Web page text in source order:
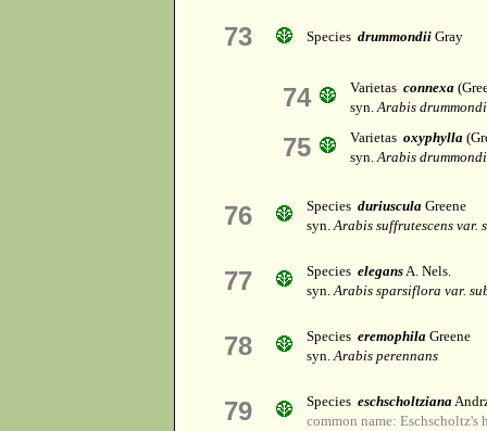
73 Species drummondii Gray
74 Varietas connexa
syn.Arabis
75 Varietas oxyphylla
syn.Arabis
76 Species duriuscula Greene
syn.Arabis suffrutescens var.
77 Species elegansA. Nels.
syn.Arabis sparsiflora var.
78 Species eremophila Greene
syn.Arabis perennans
79 Species eschscholtziana
common name: Eschscholtz's